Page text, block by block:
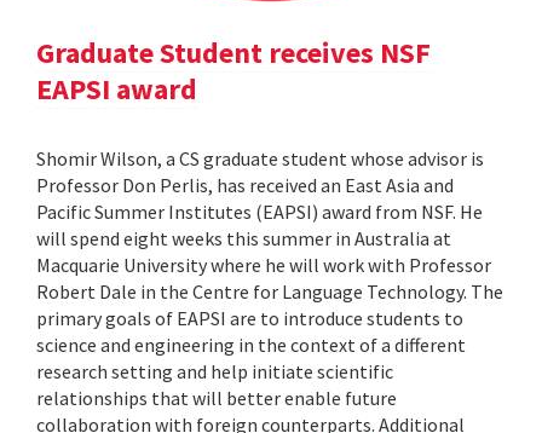
Graduate Student receives NSF
EAPSI award
Shomir Wilson, a CS graduate student whose advisor is
Professor Don Perlis, has received an East Asia and
Pacific Summer Institutes (EAPSI) award from NSF. He
will spend eight weeks this summer in Australia at
Macquarie University where he will work with Professor
Robert Dale in the Centre for Language Technology. The
primary goals of EAPSI are to introduce students to
science and engineering in the context of a different
research setting and help initiate scientific
relationships that will better enable future
collaboration with foreign counterparts. Additional